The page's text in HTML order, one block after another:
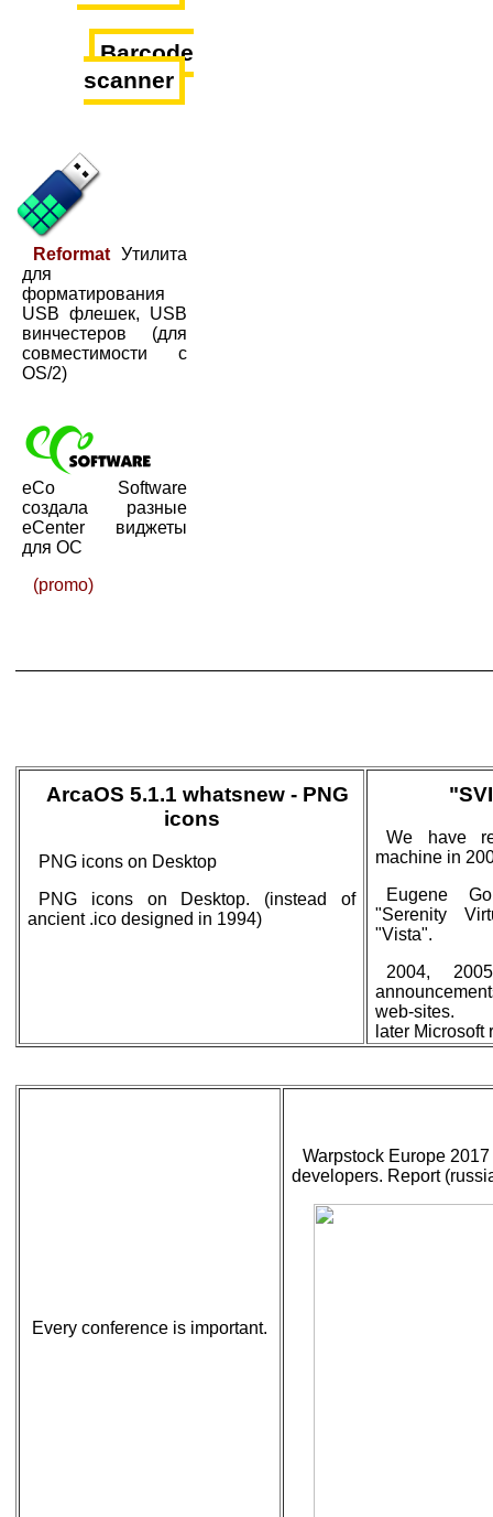
Barcode
scanner
Reformat Утилита
для
форматирования
USB флешек, USB
винчестеров (для
совместимости с
OS/2)
eCo Software
создала разные
eCenter виджеты
для ОС
(promo)
ArcaOS 5.1.1 whatsnew - PNG
icons
PNG icons on Desktop
PNG icons on Desktop. (instead of
ancient .ico designed in 1994)
We have
machine in
Eugene
"Serenity
"Vista".
2004,
web-sites.
later
Every conference is important.
Warpstock Europe
developers. Report